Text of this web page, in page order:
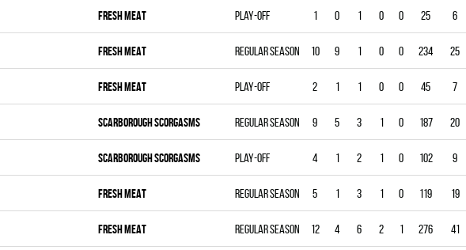
FRESH MEAT Play-off 1 0 1 0 0 25 6
FRESH MEAT Regular season 10 9 1 0 0 234 25
FRESH MEAT Play-off 2 1 1 0 0 45 7
SCARBOROUGH SCORGASMS Regular season 9 5 3 1 0 187 20
SCARBOROUGH SCORGASMS Play-off 4 1 2 1 0 102 9
FRESH MEAT Regular season 5 1 3 1 0 119 19
FRESH MEAT Regular season 12 4 6 2 1 276 41